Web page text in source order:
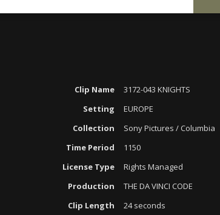
Clip Name
3172-043 KNIGHTS
Setting
EUROPE
Collection
Sony Pictures / Columbia
Time Period
1150
License Type
Rights Managed
Production
THE DA VINCI CODE
Clip Length
24 seconds